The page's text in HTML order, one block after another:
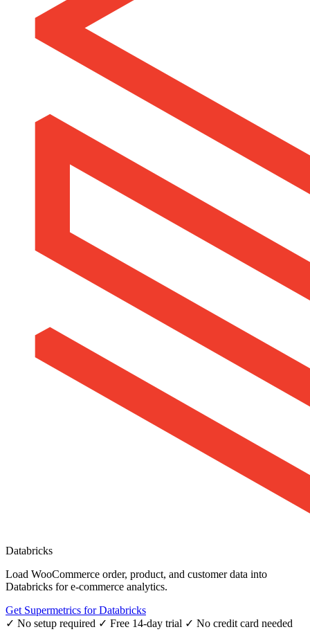
Databricks
Load WooCommerce order, product, and customer data into
Databricks for e-commerce analytics.
Get Supermetrics for Databricks
✓ No setup required ✓ Free 14-day trial ✓ No credit card needed